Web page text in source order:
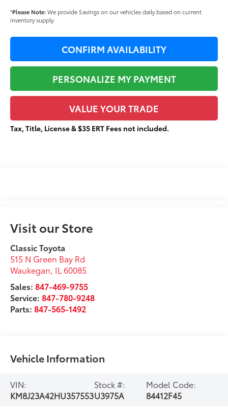
*Please Note:We provide Savings on our vehicles daily based on current
inventory supply.
CONFIRM AVAILABILITY
PERSONALIZE MY PAYMENT
VALUE YOUR TRADE
Tax, Title, License & $35 ERT Fees not included.
Visit our Store
Classic Toyota
515 N Green Bay Rd
Waukegan, IL 60085
Sales:847-469-9755
Service:847-780-9248
Parts:847-565-1492
Vehicle Information
VIN:
KM8J23A42HU357553
Stock #:
U3975A
Model Code:
84412F45